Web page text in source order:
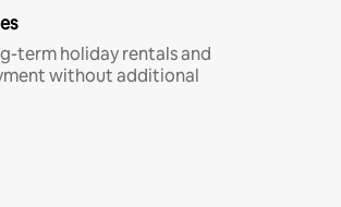
term holiday rentals and
without additional